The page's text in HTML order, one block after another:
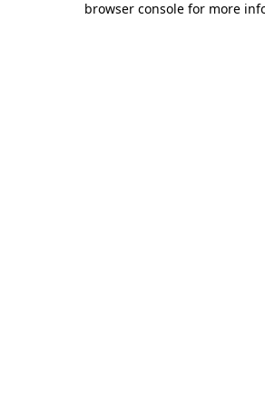
browser console for more